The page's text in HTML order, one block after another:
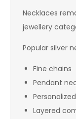
Necklaces
jewellery
Popular silver
Fine chains
Pendant
Layered